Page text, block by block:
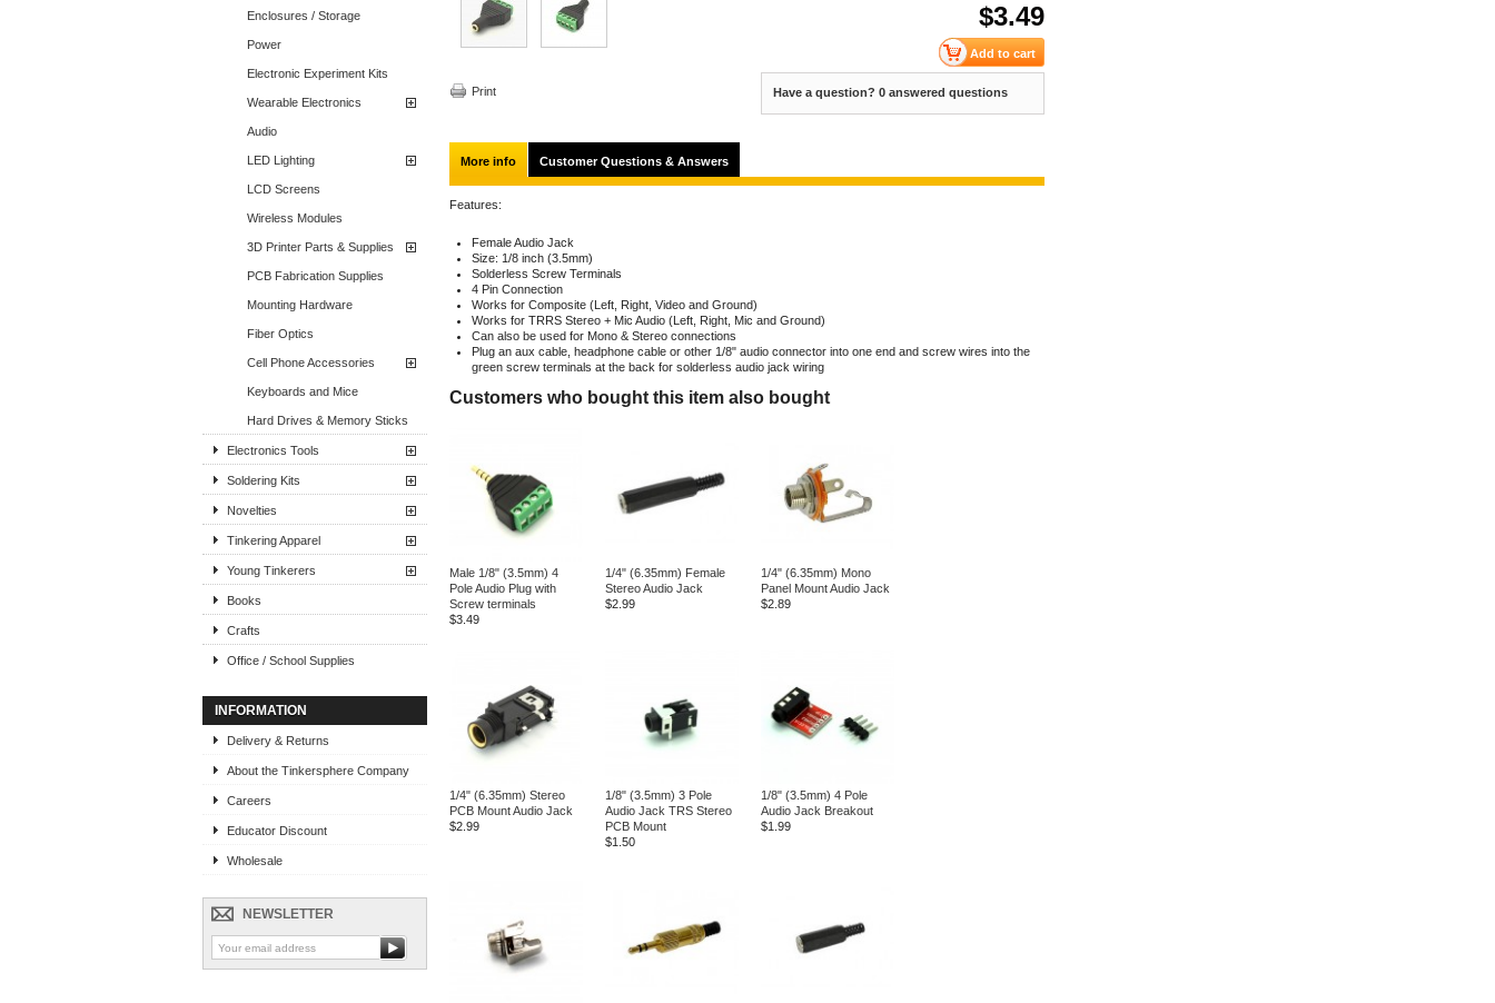
Enclosures / Storage
Power
Electronic Experiment Kits
Wearable Electronics
Audio
LED Lighting
LCD Screens
Wireless Modules
3D Printer Parts & Supplies
PCB Fabrication Supplies
Mounting Hardware
Fiber Optics
Cell Phone Accessories
Keyboards and Mice
Hard Drives & Memory Sticks
Electronics Tools
Soldering Kits
Novelties
Tinkering Apparel
Young Tinkerers
Books
Crafts
Office / School Supplies
INFORMATION
Delivery & Returns
About the Tinkersphere Company
Careers
Educator Discount
Wholesale
NEWSLETTER
Print
$3.49
Have a question? 0 answered questions
More info Customer Questions & Answers
Features:
Female Audio Jack
Size: 1/8 inch (3.5mm)
Solderless Screw Terminals
4 Pin Connection
Works for Composite (Left, Right, Video and Ground)
Works for TRRS Stereo + Mic Audio (Left, Right, Mic and Ground)
Can also be used for Mono & Stereo connections
Plug an aux cable, headphone cable or other 1/8" audio connector into one end and screw wires into the
green screw terminals at the back for solderless audio jack wiring
Customers who bought this item also bought
Male 1/8" (3.5mm) 4
Pole Audio Plug with
Screw terminals
$3.49
1/4" (6.35mm) Female
Stereo Audio Jack
$2.99
1/4" (6.35mm) Mono
Panel Mount Audio Jack
$2.89
1/4" (6.35mm) Stereo
PCB Mount Audio Jack
$2.99
1/8" (3.5mm) 3 Pole
Audio Jack TRS Stereo
PCB Mount
$1.50
1/8" (3.5mm) 4 Pole
Audio Jack Breakout
$1.99